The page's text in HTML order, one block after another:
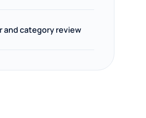
and category review